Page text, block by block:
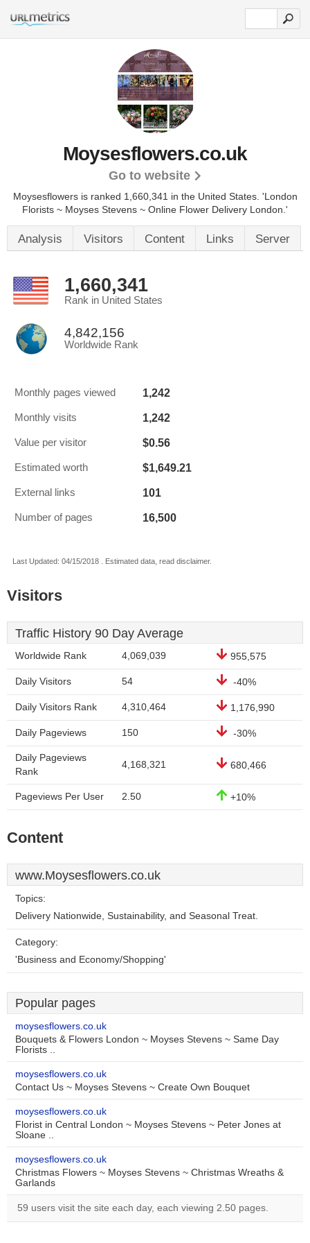
Moysesflowers.co.uk
Go to website
Moysesflowers is ranked 1,660,341 in the United States. 'London
Florists ~ Moyses Stevens ~ Online Flower Delivery London.'
Analysis Visitors Content Links Server
1,660,341
Rank in United States
4,842,156
Worldwide Rank
Monthly pages viewed 1,242
Monthly visits 1,242
Value per visitor $0.56
Estimated worth $1,649.21
External links 101
Number of pages 16,500
Last Updated: 04/15/2018 . Estimated data, read disclaimer.
Visitors
Traffic History 90 Day Average
Worldwide Rank 4,069,039 955,575
Daily Visitors 54 -40%
Daily Visitors Rank 4,310,464 1,176,990
Daily Pageviews 150 -30%
Daily Pageviews
Rank
4,168,321 680,466
Pageviews Per User 2.50 +10%
Content
www.Moysesflowers.co.uk
Topics:
Delivery Nationwide, Sustainability, and Seasonal Treat.
Category:
'Business and Economy/Shopping'
Popular pages
moysesflowers.co.uk
Bouquets & Flowers London ~ Moyses Stevens ~ Same Day
Florists ..
moysesflowers.co.uk
Contact Us ~ Moyses Stevens ~ Create Own Bouquet
moysesflowers.co.uk
Florist in Central London ~ Moyses Stevens ~ Peter Jones at
Sloane ..
moysesflowers.co.uk
Christmas Flowers ~ Moyses Stevens ~ Christmas Wreaths &
Garlands
59 users visit the site each day, each viewing 2.50 pages.